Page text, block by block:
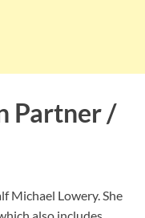
Partner /
Michael Lowery. She